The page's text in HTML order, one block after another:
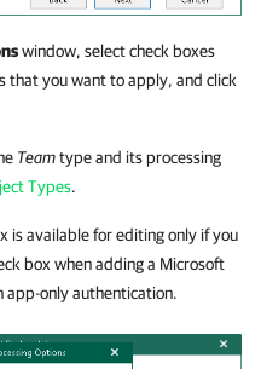
window, select check boxes
that you want to apply, and click
Teamtype and its processing
Types.
is available for editing only if you
box when adding a Microsoft
app-only authentication.